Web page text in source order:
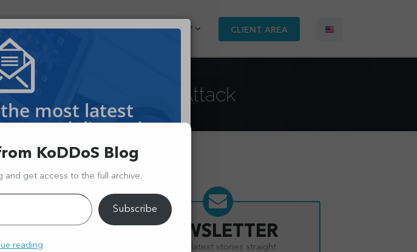
HOSTING SERVICES COMPANY CLIENT AREA
In A Flash Loan Attack
NEWSLETTER
Get the latest stories straight
KoDDoS Blog
and get access to the full archive.
Subscribe
reading
most latest
News delivered
inbox?
every week the latest stories.